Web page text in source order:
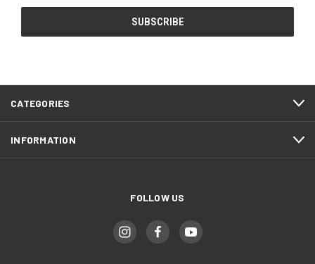
CATEGORIES
INFORMATION
FOLLOW US